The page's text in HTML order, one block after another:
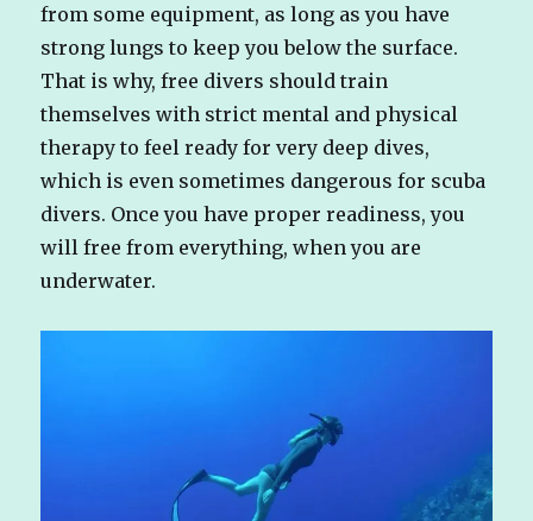
from some equipment, as long as you have
strong lungs to keep you below the surface.
That is why, free divers should train
themselves with strict mental and physical
therapy to feel ready for very deep dives,
which is even sometimes dangerous for scuba
divers. Once you have proper readiness, you
will free from everything, when you are
underwater.